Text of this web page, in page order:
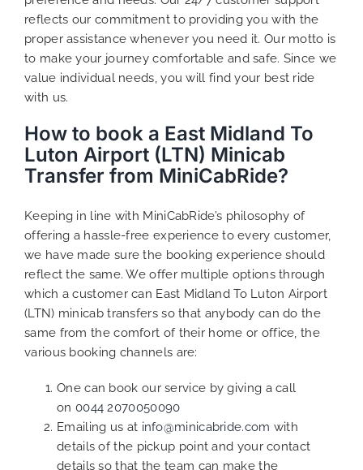
reflects our commitment to providing you with the
proper assistance whenever you need it. Our motto is
to make your journey comfortable and safe. Since we
value individual needs, you will find your best ride
with us.
How to book a East Midland To
Luton Airport (LTN) Minicab
Transfer from MiniCabRide?
Keeping in line with MiniCabRide’s philosophy of
offering a hassle-free experience to every customer,
we have made sure the booking experience should
reflect the same. We offer multiple options through
which a customer can East Midland To Luton Airport
(LTN) minicab transfers so that anybody can do the
same from the comfort of their home or office, the
various booking channels are:
One can book our service by giving a call
on 0044 2070050090
Emailing us at info@minicabride.com with
details of the pickup point and your contact
details so that the team can make the